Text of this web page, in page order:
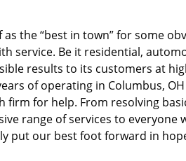
the “best in town” for some
service. Be it residential,
results to its customers at
of operating in Columbus,
for help. From resolving
range of services to everyone
put our best foot forward in